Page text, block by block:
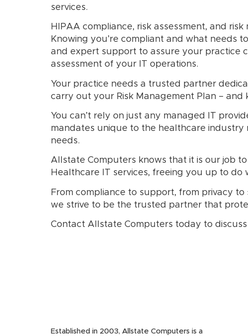
services.
HIPAA compliance, risk assessment, and
Knowing you’re compliant and what needs
and expert support to assure your practice
assessment of your IT operations.
Your practice needs a trusted partner
carry out your Risk Management Plan – and
You can’t rely on just any managed IT
mandates unique to the healthcare
needs.
Allstate Computers knows that it is our job
Healthcare IT services, freeing you up to do
From compliance to support, from privacy
we strive to be the trusted partner that
Contact Allstate Computers today to
Established in 2003, Allstate Computers is a